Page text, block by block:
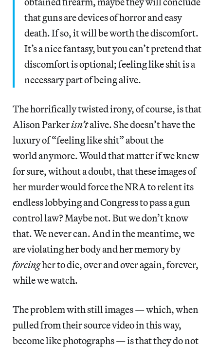
that guns are devices of horror and easy
death. If so, it will be worth the discomfort.
It’s a nice fantasy, but you can’t pretend that
discomfort is optional; feeling like shit is a
necessary part of being alive.
The horrifically twisted irony, of course, is that
Alison Parkerisn’talive. She doesn’t have the
luxury of “feeling like shit” about the
world anymore. Would that matter if we knew
for sure, without a doubt, that these images of
her murder would force the NRA to relent its
endless lobbying and Congress to pass a gun
control law? Maybe not. But we don’t know
that. We never can. And in the meantime, we
are violating her body and her memory by
forcingher to die, over and over again, forever,
while we watch.
The problem with still images — which, when
pulled from their source video in this way,
become like photographs — is that they do not